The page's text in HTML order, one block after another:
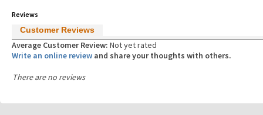
Reviews
Customer Reviews
Average Customer Review: Not yet rated
Write an online review and share your thoughts with others.
There are no reviews